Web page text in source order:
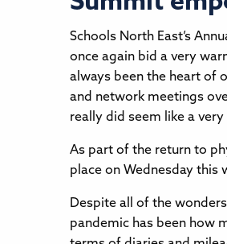
Schools North East’s
once again bid a very
always been the heart of
and network meetings
really did seem like a
As part of the return to
place on Wednesday this
Despite all of the
pandemic has been how